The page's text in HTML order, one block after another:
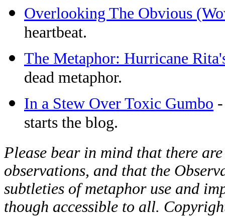
Overlooking The Obvious
heartbeat.
The Metaphor: Hurricane
dead metaphor.
In a Stew Over Toxic Gumbo
starts the blog.
Please bear in mind that there
observations, and that the
subtleties of metaphor use and
though accessible to all.